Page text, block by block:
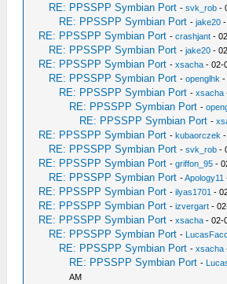
RE: PPSSPP Symbian Port -svk_rob -
RE: PPSSPP Symbian Port -jake20
RE: PPSSPP Symbian Port -crashjant -
RE: PPSSPP Symbian Port -jake20 -
RE: PPSSPP Symbian Port -xsacha - 02-
RE: PPSSPP Symbian Port -openglhk -
RE: PPSSPP Symbian Port -xsacha
RE: PPSSPP Symbian Port -
RE: PPSSPP Symbian Port -
RE: PPSSPP Symbian Port -kubaorczek
RE: PPSSPP Symbian Port -svk_rob -
RE: PPSSPP Symbian Port -griffon_95 -
RE: PPSSPP Symbian Port -Apology11
RE: PPSSPP Symbian Port -ilyas1701 -
RE: PPSSPP Symbian Port -izvergart -
RE: PPSSPP Symbian Port -xsacha - 02-
RE: PPSSPP Symbian Port -
RE: PPSSPP Symbian Port -xsacha
RE: PPSSPP Symbian Port -
AM